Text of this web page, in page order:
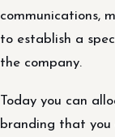
communications,
to establish a
the company.
Today you can
branding that